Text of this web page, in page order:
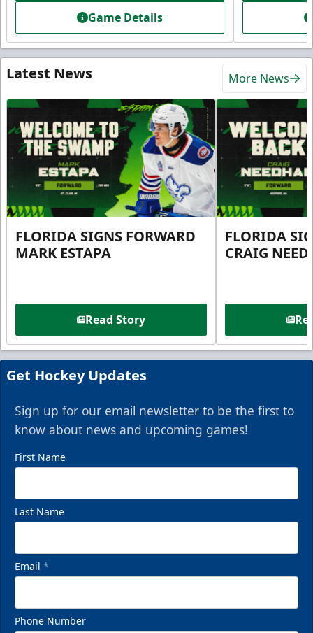
Game Details
Latest News More News
FLORIDA SIGNS FORWARD
MARK ESTAPA
Read Story
FLORIDA
CRAIG
Get Hockey Updates
Sign up for our email newsletter to be the first to
know about news and upcoming games!
First Name
Last Name
Email *
Phone Number